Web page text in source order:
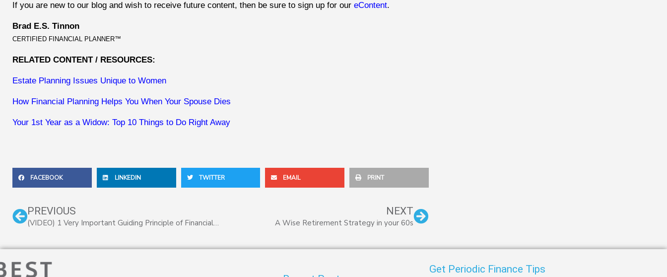
If you are new to our blog and wish to receive future content, then be sure to sign up for our eContent.
Brad E.S. Tinnon
CERTIFIED FINANCIAL PLANNER™
RELATED CONTENT / RESOURCES:
Estate Planning Issues Unique to Women
How Financial Planning Helps You When Your Spouse Dies
Your 1st Year as a Widow: Top 10 Things to Do Right Away
FACEBOOK LINKEDIN TWITTER EMAIL PRINT
Prev
PREVIOUS
(VIDEO) 1 Very Important Guiding Principle of Financial Planning
NEXT
A Wise Retirement Strategy in your 60s
Get Periodic Finance Tips